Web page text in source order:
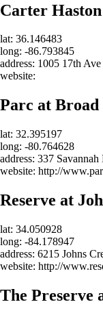
Carter
lat: 36.146483
long: -86.793845
address: 1005 17th
website:
Parc at
lat: 32.395197
long: -80.764628
address: 337
website: http://
Reserve at
lat: 34.050928
long: -84.178947
address: 6215 Johns
website: http://
The Preserve